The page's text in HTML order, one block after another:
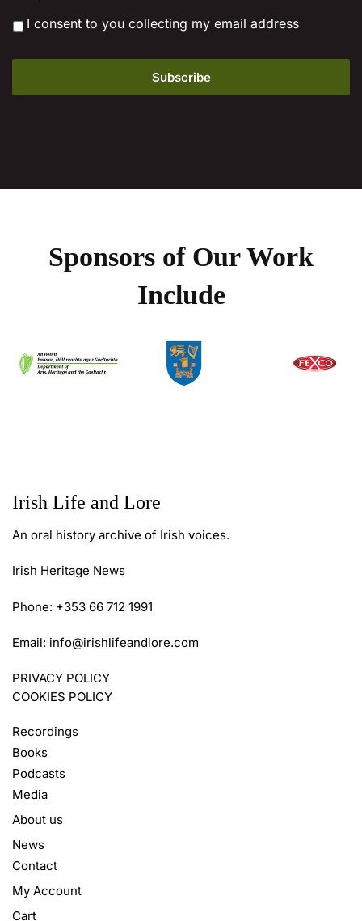
* I consent to you collecting my email address
Sponsors of Our Work
Include
Irish Life and Lore
An oral history archive of Irish voices.
Irish Heritage News
Phone: +353 66 712 1991
Email: info@irishlifeandlore.com
PRIVACY POLICY
COOKIES POLICY
Recordings
Books
Podcasts
Media
About us
News
Contact
My Account
Cart